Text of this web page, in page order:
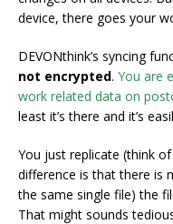
device, there goes your
DEVONthink’s syncing
not encrypted. You are
work related data on
least it’s there and it’s
You just replicate (think
difference is that there is
the same single file) the
That might sounds